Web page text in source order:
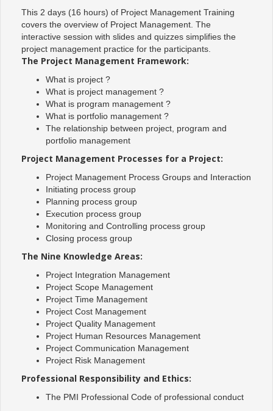
This 2 days (16 hours) of Project Management Training
covers the overview of Project Management. The
interactive session with slides and quizzes simplifies the
project management practice for the participants.
The Project Management Framework:
What is project ?
What is project management ?
What is program management ?
What is portfolio management ?
The relationship between project, program and
portfolio management
Project Management Processes for a Project:
Project Management Process Groups and Interaction
Initiating process group
Planning process group
Execution process group
Monitoring and Controlling process group
Closing process group
The Nine Knowledge Areas:
Project Integration Management
Project Scope Management
Project Time Management
Project Cost Management
Project Quality Management
Project Human Resources Management
Project Communication Management
Project Risk Management
Professional Responsibility and Ethics:
The PMI Professional Code of professional conduct